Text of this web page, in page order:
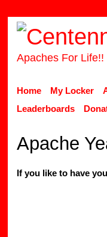
Apaches For Life!!
Home My Locker
Leaderboards
Apache
If you like to have